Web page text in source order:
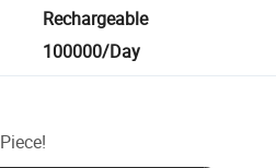
Rechargeable
100000/Day
Piece!